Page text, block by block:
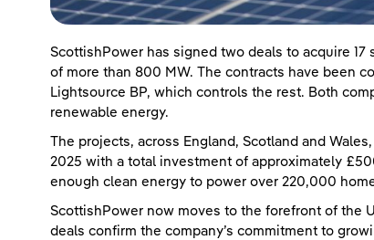
ScottishPower has signed two deals to acquire
of more than 800 MW. The contracts have been
Lightsource BP, which controls the rest. Both
renewable energy.
The projects, across England, Scotland and
2025 with a total investment of approximately
enough clean energy to power over 220,000
ScottishPower now moves to the forefront of the
deals confirm the company’s commitment to